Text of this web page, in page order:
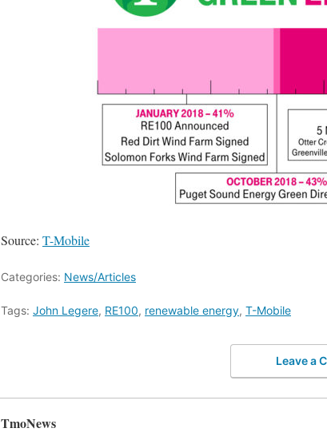
Source: T-Mobile
Categories: News/Articles
Tags: John Legere, RE100, renewable energy, T-Mobile
Leave a
TmoNews